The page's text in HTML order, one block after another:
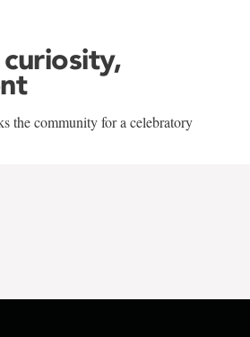
curiosity,
the community for a celebratory